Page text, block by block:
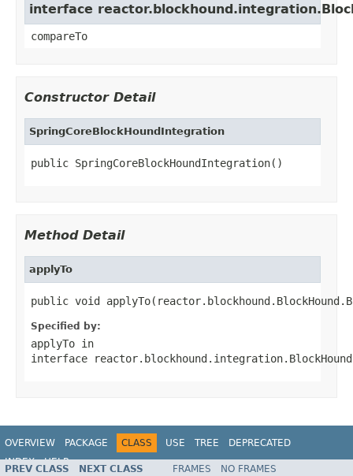
interface
compareTo
Constructor Detail
SpringCoreBlockHoundIntegration
public SpringCoreBlockHoundIntegration()
Method Detail
applyTo
public void
Specified by:
applyTo in
interface
OVERVIEW PACKAGE CLASS USE TREE
DEPRECATED
INDEX
HELP
Spring Framework
PREV CLASS NEXT CLASS FRAMES
NO FRAMES